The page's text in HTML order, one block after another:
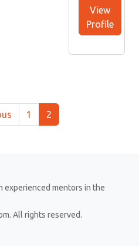
View
Profile
1 2
experienced mentors in the
All rights reserved.